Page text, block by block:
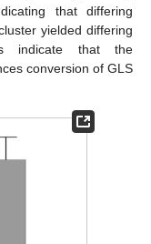
that differing
yielded differing
indicate that the
conversion of GLS